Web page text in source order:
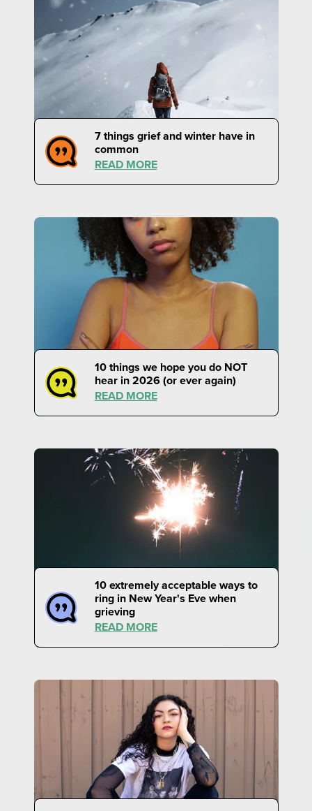
7 things grief and winter have in
common
READ MORE
10 things we hope you do NOT
hear in 2026 (or ever again)
READ MORE
10 extremely acceptable ways to
ring in New Year's Eve when
grieving
READ MORE